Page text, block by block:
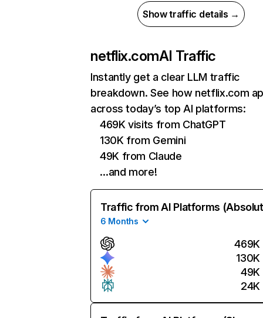
Show traffic details →
netflix.comAI Traffic
Instantly get a clear LLM traffic
breakdown. See how netflix.com
across today’s top AI platforms:
469K visits from ChatGPT
130K from Gemini
49K from Claude
…and more!
Traffic from AI Platforms
6 Months
469K
130K
49K
24K